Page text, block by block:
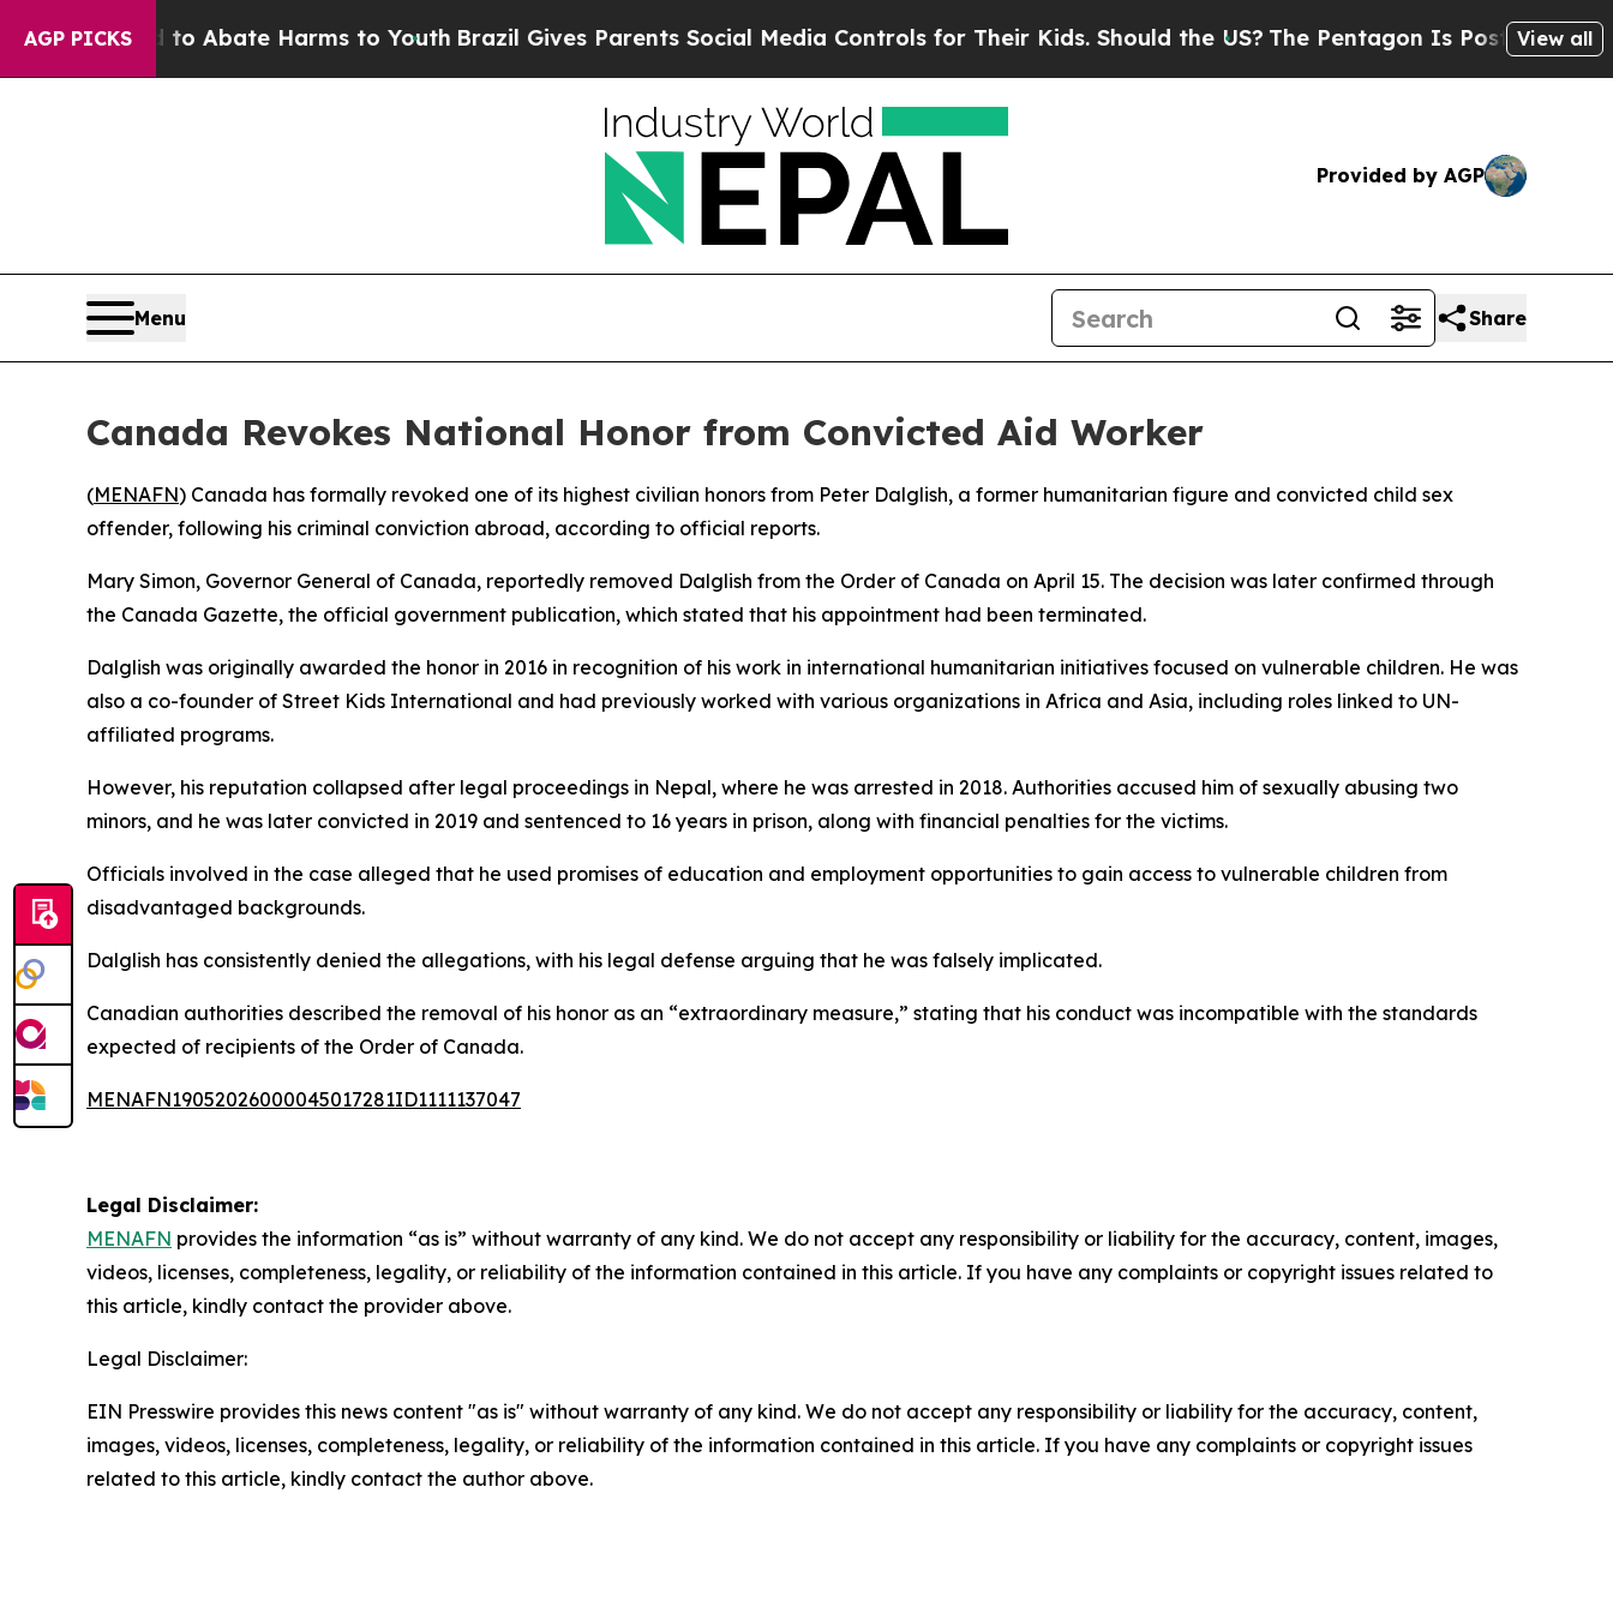
AGP PICKS
Fund to Abate Harms to YouthBrazil Gives Parents Social Media Controls for Their Kids. Should the US?The Pentagon Is Posting Cryptic
View all
Provided by AGP
Menu Share
Canada Revokes National Honor from Convicted Aid Worker
(MENAFN) Canada has formally revoked one of its highest civilian honors from Peter Dalglish, a former humanitarian figure and convicted child sex
offender, following his criminal conviction abroad, according to official reports.
Mary Simon, Governor General of Canada, reportedly removed Dalglish from the Order of Canada on April 15. The decision was later confirmed through
the Canada Gazette, the official government publication, which stated that his appointment had been terminated.
Dalglish was originally awarded the honor in 2016 in recognition of his work in international humanitarian initiatives focused on vulnerable children. He was
also a co-founder of Street Kids International and had previously worked with various organizations in Africa and Asia, including roles linked to UN-
affiliated programs.
However, his reputation collapsed after legal proceedings in Nepal, where he was arrested in 2018. Authorities accused him of sexually abusing two
minors, and he was later convicted in 2019 and sentenced to 16 years in prison, along with financial penalties for the victims.
Officials involved in the case alleged that he used promises of education and employment opportunities to gain access to vulnerable children from
disadvantaged backgrounds.
Dalglish has consistently denied the allegations, with his legal defense arguing that he was falsely implicated.
Canadian authorities described the removal of his honor as an “extraordinary measure,” stating that his conduct was incompatible with the standards
expected of recipients of the Order of Canada.
MENAFN19052026000045017281ID1111137047
Legal Disclaimer:
MENAFN provides the information “as is” without warranty of any kind. We do not accept any responsibility or liability for the accuracy, content, images,
videos, licenses, completeness, legality, or reliability of the information contained in this article. If you have any complaints or copyright issues related to
this article, kindly contact the provider above.
Legal Disclaimer:
EIN Presswire provides this news content "as is" without warranty of any kind. We do not accept any responsibility or liability for the accuracy, content,
images, videos, licenses, completeness, legality, or reliability of the information contained in this article. If you have any complaints or copyright issues
related to this article, kindly contact the author above.